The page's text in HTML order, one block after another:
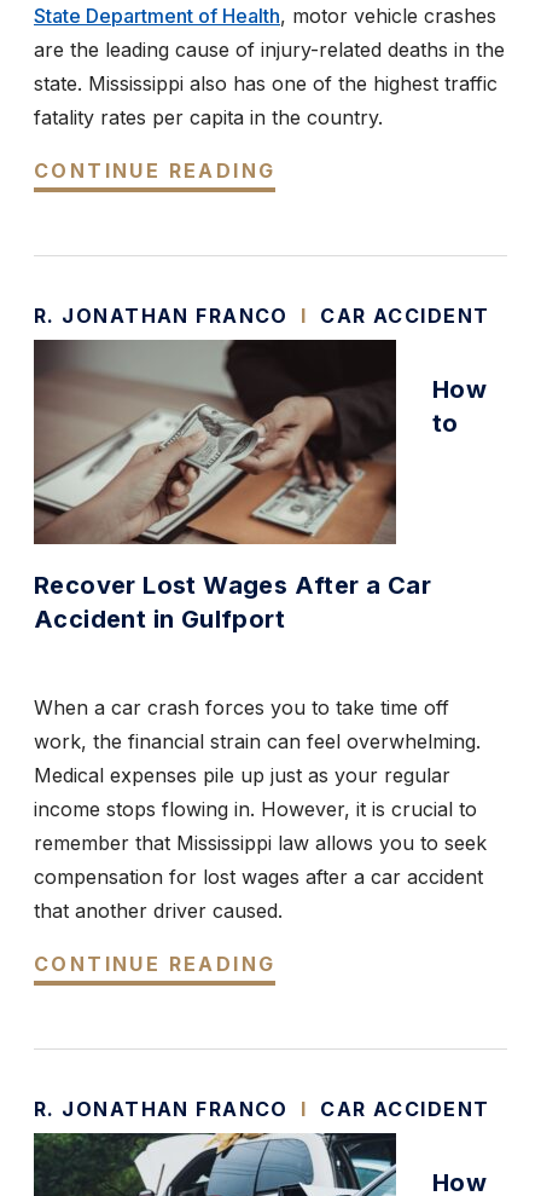
State Department of Health, motor vehicle crashes
are the leading cause of injury-related deaths in the
state. Mississippi also has one of the highest traffic
fatality rates per capita in the country.
CONTINUE READING
R. JONATHAN FRANCO I CAR ACCIDENT
How
to
Recover Lost Wages After a Car
Accident in Gulfport
When a car crash forces you to take time off
work, the financial strain can feel overwhelming.
Medical expenses pile up just as your regular
income stops flowing in. However, it is crucial to
remember that Mississippi law allows you to seek
compensation for lost wages after a car accident
that another driver caused.
CONTINUE READING
R. JONATHAN FRANCO I CAR ACCIDENT
How